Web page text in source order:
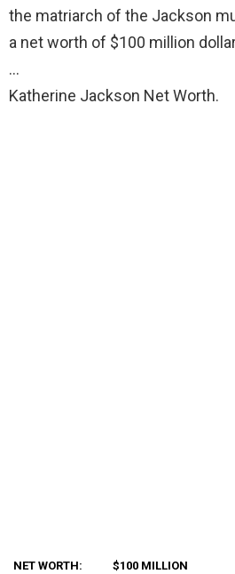
the matriarch of the Jackson
a net worth of $100 million
…
Katherine Jackson Net Worth.
NET WORTH: $100 MILLION